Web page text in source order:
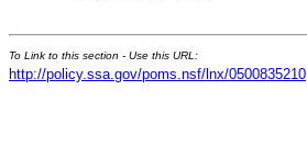
To Link to this section - Use this URL:
http://policy.ssa.gov/poms.nsf/lnx/0500835210